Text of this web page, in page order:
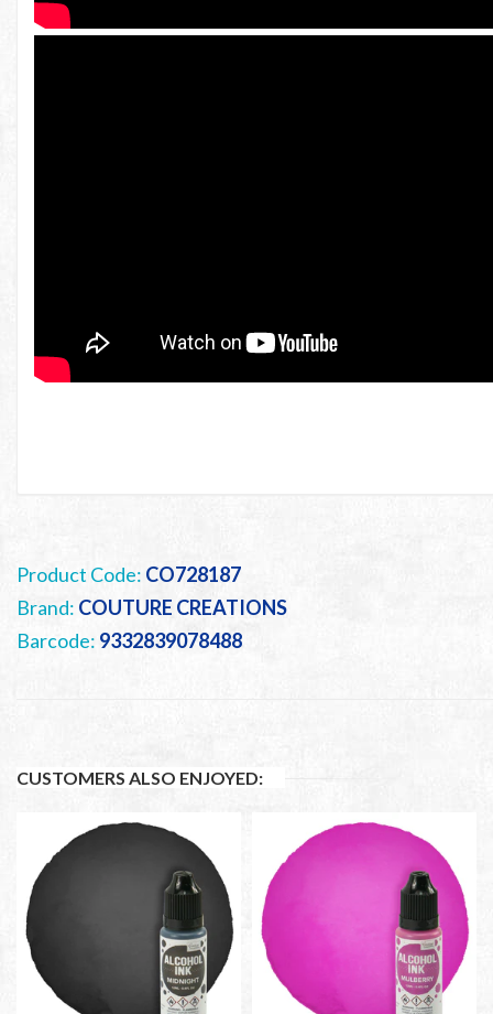
Product Code: CO728187
Brand: COUTURE CREATIONS
Barcode: 9332839078488
CUSTOMERS ALSO ENJOYED: